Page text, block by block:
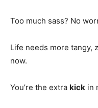
Too much sass? No
Life needs more tangy,
now.
You’re the extra kick in